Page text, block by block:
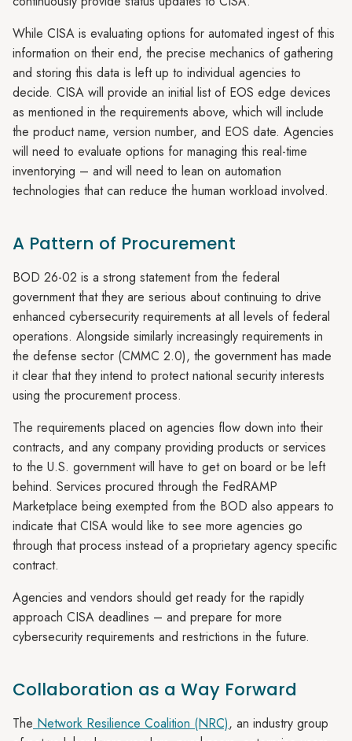
While CISA is evaluating options for automated ingest of this
information on their end, the precise mechanics of gathering
and storing this data is left up to individual agencies to
decide. CISA will provide an initial list of EOS edge devices
as mentioned in the requirements above, which will include
the product name, version number, and EOS date. Agencies
will need to evaluate options for managing this real-time
inventorying – and will need to lean on automation
technologies that can reduce the human workload involved.
A Pattern of Procurement
BOD 26-02 is a strong statement from the federal
government that they are serious about continuing to drive
enhanced cybersecurity requirements at all levels of federal
operations. Alongside similarly increasingly requirements in
the defense sector (CMMC 2.0), the government has made
it clear that they intend to protect national security interests
using the procurement process.
The requirements placed on agencies flow down into their
contracts, and any company providing products or services
to the U.S. government will have to get on board or be left
behind. Services procured through the FedRAMP
Marketplace being exempted from the BOD also appears to
indicate that CISA would like to see more agencies go
through that process instead of a proprietary agency specific
contract.
Agencies and vendors should get ready for the rapidly
approach CISA deadlines – and prepare for more
cybersecurity requirements and restrictions in the future.
Collaboration as a Way Forward
The Network Resilience Coalition (NRC), an industry group